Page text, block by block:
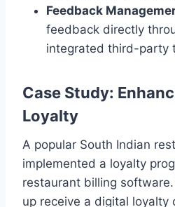
Feedback
feedback directly
integrated third-party
Case Study:
Loyalty
A popular South Indian
implemented a loyalty
restaurant billing
up receive a digital loyalty